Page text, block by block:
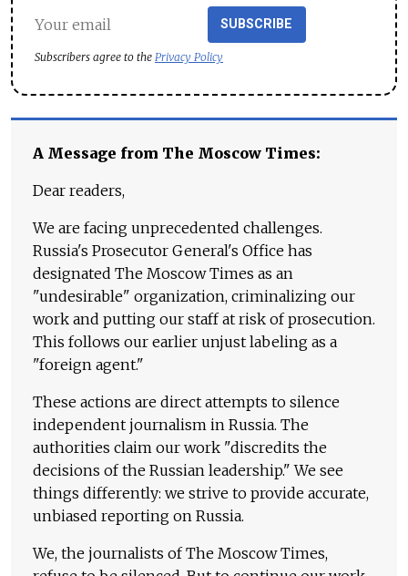
SUBSCRIBE
Subscribers agree to the Privacy Policy
A Message from The Moscow Times:
Dear readers,
We are facing unprecedented challenges.
Russia's Prosecutor General's Office has
designated The Moscow Times as an
"undesirable" organization, criminalizing our
work and putting our staff at risk of prosecution.
This follows our earlier unjust labeling as a
"foreign agent."
These actions are direct attempts to silence
independent journalism in Russia. The
authorities claim our work "discredits the
decisions of the Russian leadership." We see
things differently: we strive to provide accurate,
unbiased reporting on Russia.
We, the journalists of The Moscow Times,